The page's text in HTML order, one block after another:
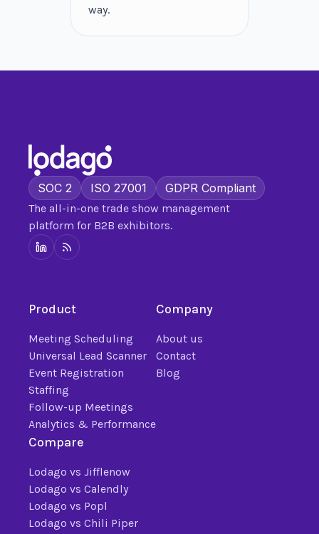
way.
SOC 2 ISO 27001 GDPR Compliant
The all-in-one trade show management
platform for B2B exhibitors.
Product
Meeting Scheduling
Universal Lead Scanner
Event Registration
Staffing
Follow-up Meetings
Analytics & Performance
Company
About us
Contact
Blog
Compare
Lodago vs Jifflenow
Lodago vs Calendly
Lodago vs Popl
Lodago vs Chili Piper